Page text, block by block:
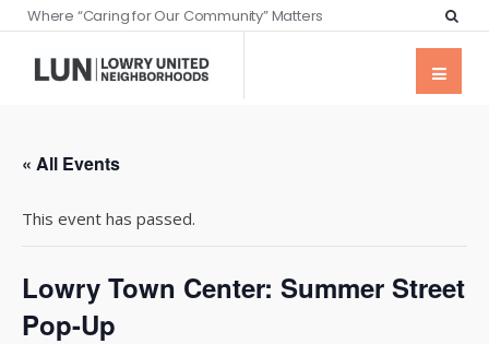
Where “Caring for Our Community” Matters
« All Events
This event has passed.
Lowry Town Center: Summer Street
Pop-Up